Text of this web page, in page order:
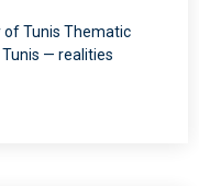
of Tunis Thematic
— realities